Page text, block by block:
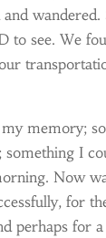
wandered.
to see. We
memory;
something I
Now
for
perhaps for a